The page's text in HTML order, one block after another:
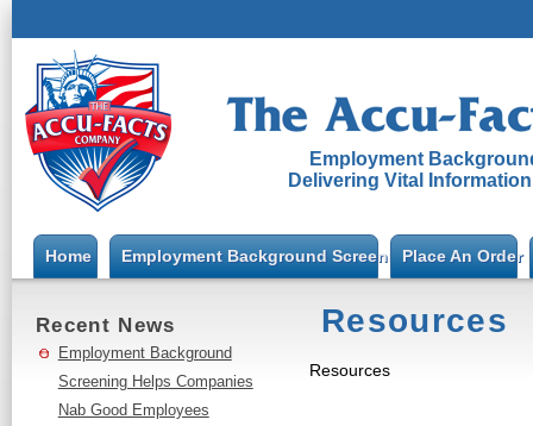
Employment
Delivering Vital
Home Employment Background ScreeningPlace An Order
Recent News
Employment Background
Screening Helps Companies
Nab Good Employees
Resources
Resources